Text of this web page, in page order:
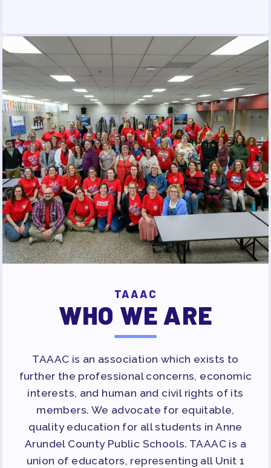
FOR FAMILIES/
COMMUNITY
IMMIGRATION ORGANIZING
TAAAC COMMUNITY ALLY
NEWSLETTER
TUTOR POOL
DONATE TO PAC
POLITICAL ACTION
GET TO KNOW THE TAAAC-
ENDORSED CANDIDATES
OPPORTUNITIES
PAC PAYROLL DEDUCTIONS
CANDIDATE ENDORSEMENT
PROCESS
CALENDAR
NEWS
TAAAC
WHO WE ARE
TAAAC is an association which exists to
further the professional concerns, economic
interests, and human and civil rights of its
members. We advocate for equitable,
quality education for all students in Anne
Arundel County Public Schools. TAAAC is a
union of educators, representing all Unit 1